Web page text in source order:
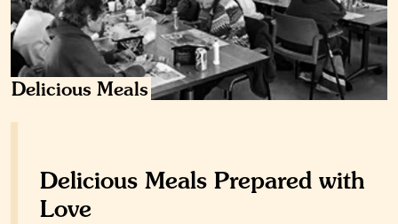
Delicious Meals
Delicious Meals Prepared with
Love